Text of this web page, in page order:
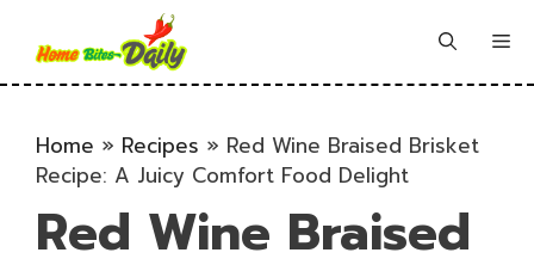
content
Home » Recipes » Red Wine Braised Brisket
Recipe: A Juicy Comfort Food Delight
Red Wine Braised